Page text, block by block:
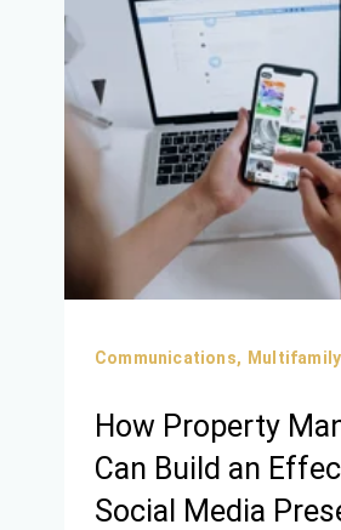
Communications, Multifamily
How Property
Can Build an
Social Media